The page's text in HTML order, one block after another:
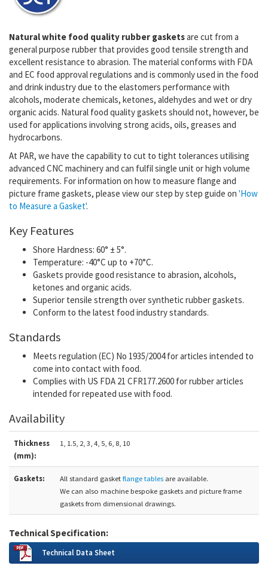
Natural white food quality rubber gasketsare cut from a
general purpose rubber that provides good tensile strength and
excellent resistance to abrasion. The material conforms with FDA
and EC food approval regulations and is commonly used in the food
and drink industry due to the elastomers performance with
alcohols, moderate chemicals, ketones, aldehydes and wet or dry
organic acids. Natural food quality gaskets should not, however, be
used for applications involving strong acids, oils, greases and
hydrocarbons.
At PAR, we have the capability to cut to tight tolerances utilising
advanced CNC machinery and can fulfil single unit or high volume
requirements. For information on how to measure flange and
picture frame gaskets, please view our step by step guide on 'How
to Measure a Gasket'.
Key Features
Shore Hardness: 60° ± 5°.
Temperature: -40°C up to +70°C.
Gaskets provide good resistance to abrasion, alcohols,
ketones and organic acids.
Superior tensile strength over synthetic rubber gaskets.
Conform to the latest food industry standards.
Standards
Meets regulation (EC) No 1935/2004 for articles intended to
come into contact with food.
Complies with US FDA 21 CFR177.2600 for rubber articles
intended for repeated use with food.
Availability
Thickness
(mm):
1, 1.5, 2, 3, 4, 5, 6, 8, 10
Gaskets: All standard gasketflange tables are available.
We can also machine bespoke gaskets and picture frame
gaskets from dimensional drawings.
Technical Specification:
Technical Data Sheet